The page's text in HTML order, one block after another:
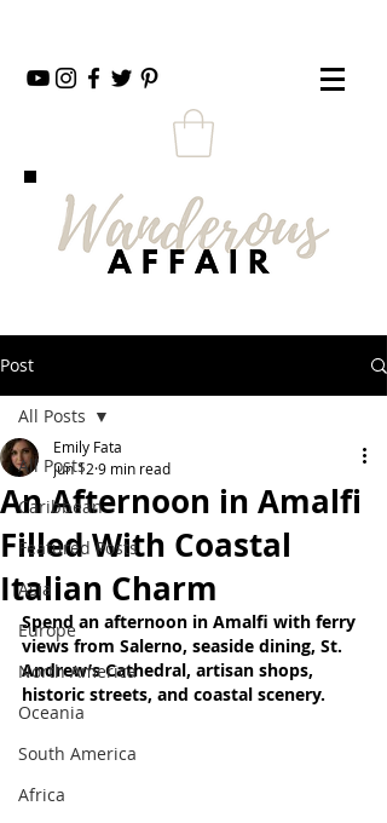
Post
All Posts
Caribbean
Featured Posts
Asia
Europe
North America
Oceania
South America
Africa
All Posts
An Afternoon in Amalfi
Filled With Coastal
Italian Charm
Emily Fata
Jun 129 min read
Spend an afternoon in Amalfi with ferry
views from Salerno, seaside dining, St.
Andrew’s Cathedral, artisan shops,
historic streets, and coastal scenery.